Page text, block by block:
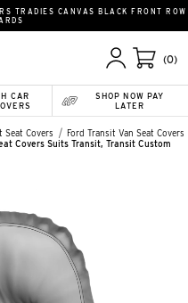
TRADIES CANVAS BLACK FRONT ROW
(0)
CAR
SHOP NOW PAY
LATER
Seat Covers
Ford Transit Van Seat Covers
Covers Suits Transit, Transit Custom